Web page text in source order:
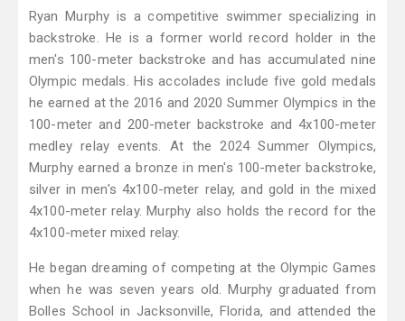
Ryan Murphy is a competitive swimmer specializing in
backstroke. He is a former world record holder in the
men's 100-meter backstroke and has accumulated nine
Olympic medals. His accolades include five gold medals
he earned at the 2016 and 2020 Summer Olympics in the
100-meter and 200-meter backstroke and 4x100-meter
medley relay events. At the 2024 Summer Olympics,
Murphy earned a bronze in men's 100-meter backstroke,
silver in men's 4x100-meter relay, and gold in the mixed
4x100-meter relay. Murphy also holds the record for the
4x100-meter mixed relay.
He began dreaming of competing at the Olympic Games
when he was seven years old. Murphy graduated from
Bolles School in Jacksonville, Florida, and attended the